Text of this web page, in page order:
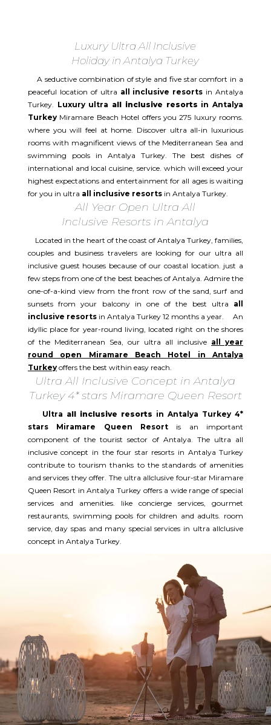
Luxury Ultra All Inclusive
Holiday in Antalya Turkey
A seductive combination of style and five star comfort in a
peaceful location of ultra all inclusive resorts in Antalya
Turkey. Luxury ultra all inclusive resorts in Antalya
TurkeyMiramare Beach Hotel offers you 275 luxury rooms.
where you will feel at home. Discover ultra all-in luxurious
rooms with magnificent views of the Mediterranean Sea and
swimming pools in Antalya Turkey. The best dishes of
international and local cuisine, service. which will exceed your
highest expectations and entertainment for all ages is waiting
for you in ultra all inclusive resortsin Antalya Turkey.
All Year Open Ultra All
Inclusive Resorts in Antalya
Located in the heart of the coast of Antalya Turkey, families,
couples and business travelers are looking for our ultra all
inclusive guest houses because of our coastal location. just a
few steps from one of the best beaches of Antalya. Admire the
one-of-a-kind view from the front row of the sand, surf and
sunsets from your balcony in one of the best ultra all
inclusive resortsin Antalya Turkey 12 months a year. An
idyllic place for year-round living, located right on the shores
of the Mediterranean Sea, our ultra all inclusive all year
round open Miramare Beach Hotel in Antalya
Turkeyoffers the best within easy reach.
Ultra All Inclusive Concept in Antalya
Turkey 4* stars Miramare Queen Resort
Ultra all inclusive resorts in Antalya Turkey 4*
stars Miramare Queen Resort is an important
component of the tourist sector of Antalya. The ultra all
inclusive concept in the four star resorts in Antalya Turkey
contribute to tourism thanks to the standards of amenities
and services they offer. The ultra allclusive four-star Miramare
Queen Resort in Antalya Turkey offers a wide range of special
services and amenities. like concierge services, gourmet
restaurants, swimming pools for children and adults. room
service, day spas and many special services in ultra allclusive
concept in Antalya Turkey.